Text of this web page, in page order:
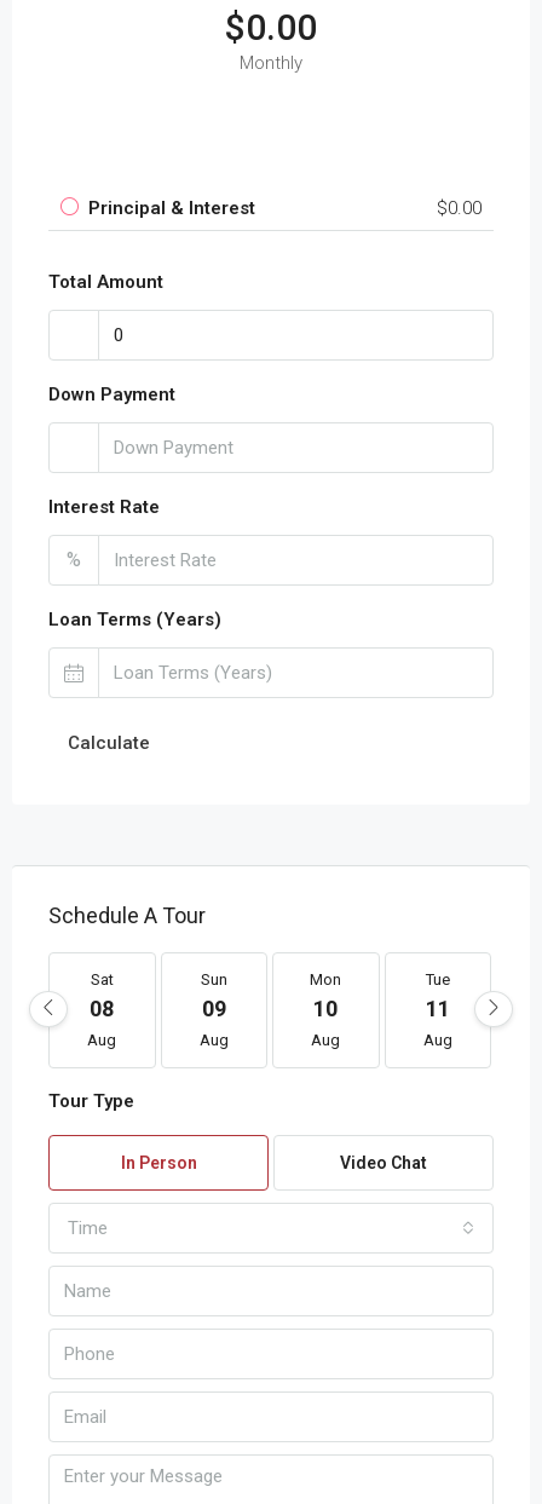
$0.00
Monthly
Principal & Interest $0.00
Total Amount
Down Payment
Interest Rate
%
Loan Terms (Years)
Calculate
Schedule A Tour
Sat
08
Aug
Sun
09
Aug
Mon
10
Aug
Tue
11
Aug
Tour Type
In Person Video Chat
Time